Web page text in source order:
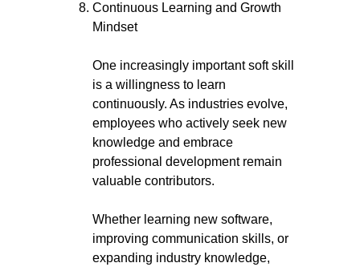
Continuous Learning and Growth
Mindset
One increasingly important soft skill
is a willingness to learn
continuously. As industries evolve,
employees who actively seek new
knowledge and embrace
professional development remain
valuable contributors.
Whether learning new software,
improving communication skills, or
expanding industry knowledge,